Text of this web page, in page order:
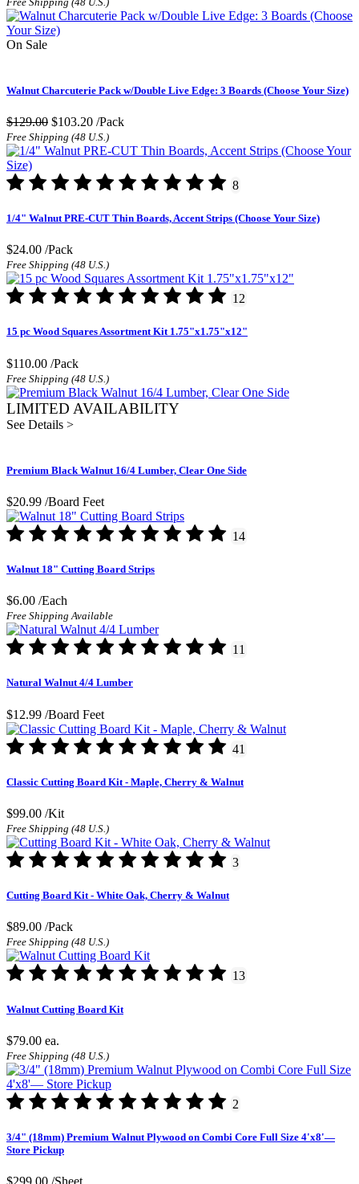
On Sale
Walnut Charcuterie Pack w/Double Live Edge: 3 Boards (Choose Your Size)
$129.00 $103.20 /Pack
Free Shipping (48 U.S.)
8
1/4" Walnut PRE-CUT Thin Boards, Accent Strips (Choose Your Size)
$24.00 /Pack
Free Shipping (48 U.S.)
12
15 pc Wood Squares Assortment Kit 1.75"x1.75"x12"
$110.00 /Pack
Free Shipping (48 U.S.)
LIMITED AVAILABILITY
See Details >
Premium Black Walnut 16/4 Lumber, Clear One Side
$20.99 /Board Feet
14
Walnut 18" Cutting Board Strips
$6.00 /Each
Free Shipping Available
11
Natural Walnut 4/4 Lumber
$12.99 /Board Feet
41
Classic Cutting Board Kit - Maple, Cherry & Walnut
$99.00 /Kit
Free Shipping (48 U.S.)
3
Cutting Board Kit - White Oak, Cherry & Walnut
$89.00 /Pack
Free Shipping (48 U.S.)
13
Walnut Cutting Board Kit
$79.00 ea.
Free Shipping (48 U.S.)
2
3/4" (18mm) Premium Walnut Plywood on Combi Core Full Size 4'x8'—
Store Pickup
$299.00 /Sheet